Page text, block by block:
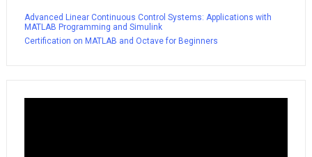
Advanced Linear Continuous Control Systems: Applications with
MATLAB Programming and Simulink
Certification on MATLAB and Octave for Beginners